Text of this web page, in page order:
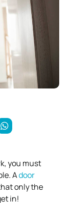
you must
Adoor
only the
in!